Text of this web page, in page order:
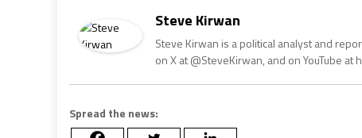
Steve Kirwan
Steve Kirwan is a political analyst and
on X at @SteveKirwan, and on YouTube
Spread the news: